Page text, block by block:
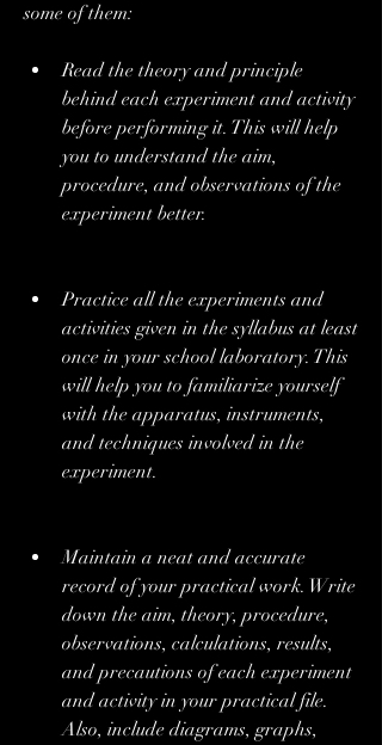
some of them:
Read the theory and principle
behind each experiment and activity
before performing it. This will help
you to understand the aim,
procedure, and observations of the
experiment better.
Practice all the experiments and
activities given in the syllabus at least
once in your school laboratory. This
will help you to familiarize yourself
with the apparatus, instruments,
and techniques involved in the
experiment.
Maintain a neat and accurate
record of your practical work. Write
down the aim, theory, procedure,
observations, calculations, results,
and precautions of each experiment
and activity in your practical file.
Also, include diagrams, graphs,